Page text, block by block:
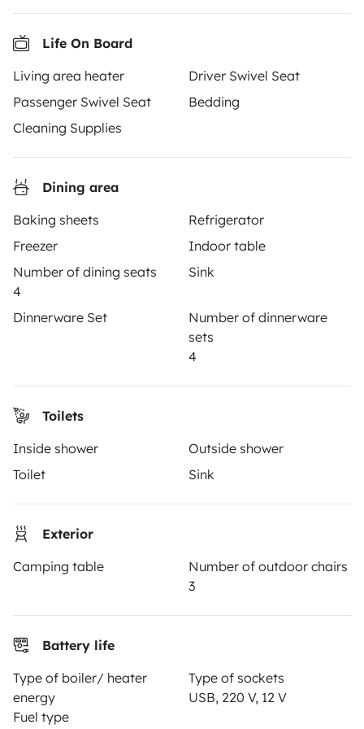
Life On Board
Living area heater
Driver Swivel Seat
Passenger Swivel Seat
Bedding
Cleaning Supplies
Dining area
Baking sheets
Refrigerator
Freezer
Indoor table
Number of dining seats
4
Sink
Dinnerware Set
Number of dinnerware
sets
4
Toilets
Inside shower
Outside shower
Toilet
Sink
Exterior
Camping table
Number of outdoor chairs
3
Battery life
Type of boiler/ heater
energy
Fuel type
Type of sockets
USB, 220 V, 12 V
make every journey unforgettable with Yescapa!
3.53/5 on 314 customer reviews on Trusted Shops
Instagram
X Pinterest
TRAVELLERS
How it works
Rent an RV
Create a listing
Rental contract
Insurance for hiring out
Breakdown assistance
Secure third-party payment system